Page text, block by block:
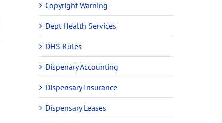
Copyright Warning
Dept Health Services
DHS Rules
Dispenary Accounting
Dispensary Insurance
Dispensary Leases